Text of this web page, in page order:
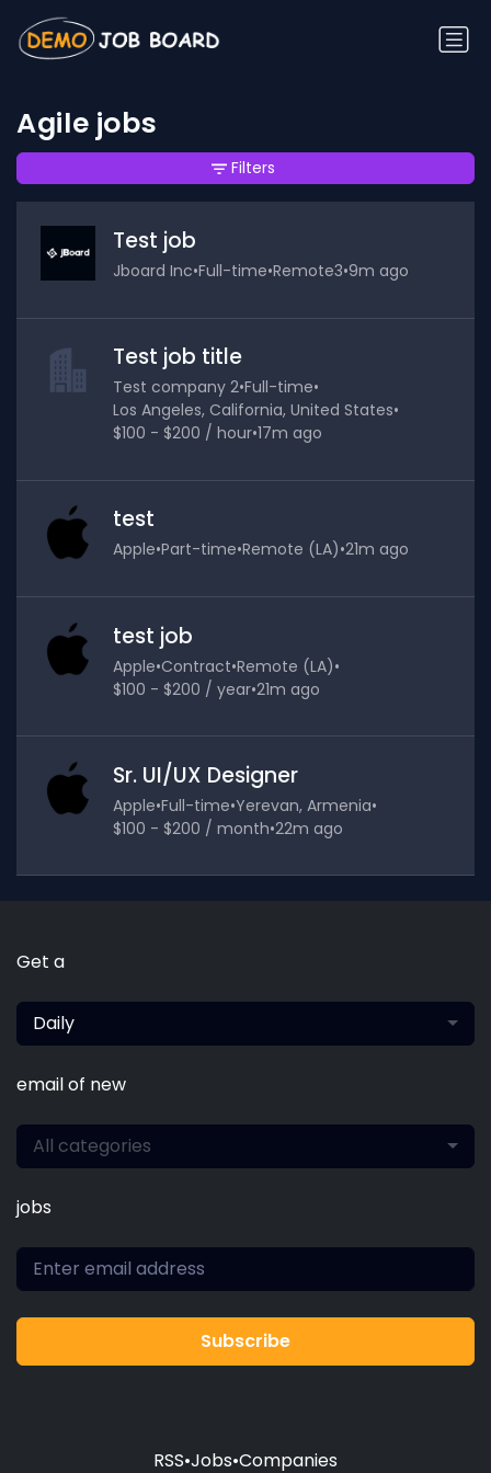
Agile jobs
Test job
Jboard Inc•Full-time•Remote3•9m ago
Test job title
Test company 2•Full-time•
Los Angeles, California, United States•
$100 - $200 / hour•17m ago
test
Apple•Part-time•Remote (LA)•21m ago
test job
Apple•Contract•Remote (LA)•
$100 - $200 / year•21m ago
Sr. UI/UX Designer
Apple•Full-time•Yerevan, Armenia•
$100 - $200 / month•22m ago
Filters
Get a
Daily
email of new
All categories
jobs
Subscribe
RSS•Jobs•Companies